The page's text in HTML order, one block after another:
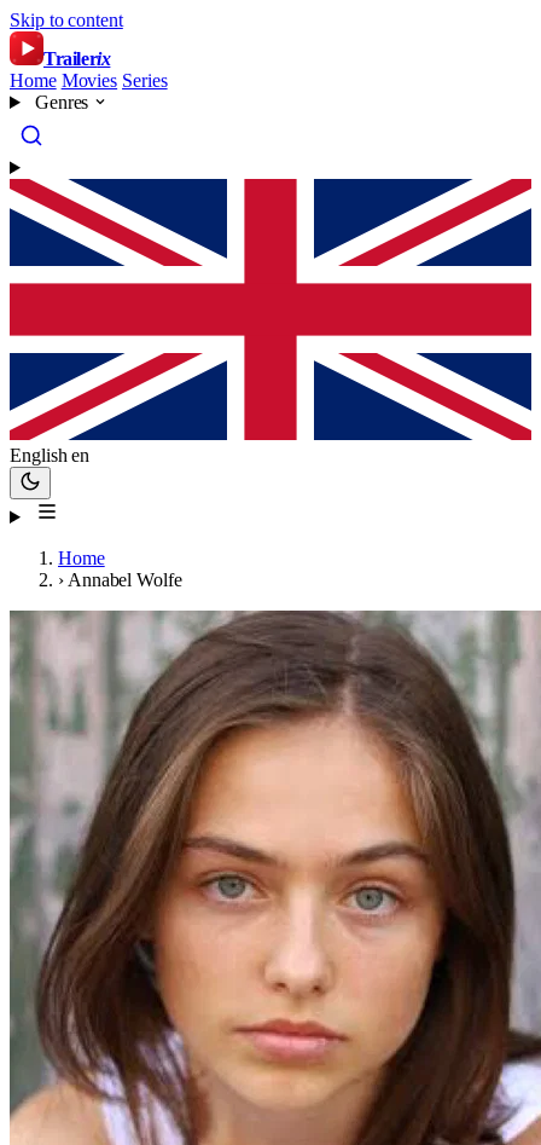
Skip to content
Trailerix
Home Movies Series
Genres
English en
Home
› Annabel Wolfe